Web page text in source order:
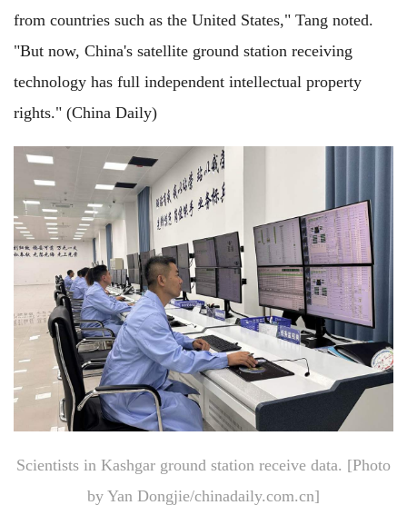
from countries such as the United States," Tang noted.
"But now, China's satellite ground station receiving
technology has full independent intellectual property
rights." (China Daily)
Scientists in Kashgar ground station receive data. [Photo
by Yan Dongjie/chinadaily.com.cn]